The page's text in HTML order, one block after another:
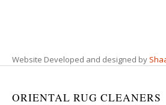
Website Developed and designed by
ORIENTAL RUG CLEANERS